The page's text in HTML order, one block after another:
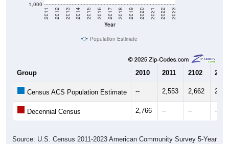
1,000
Year
2011 2012 2013 2014 2015 2016 2017 2018 2019 2020 2021 2022 2023
Population Estimate
Group 2010 2011 2102 2013
Census ACS Population Estimate -- 2,553 2,662
Decennial Census 2,766 -- -- --
Source: U.S. Census 2011-2023 American Community Survey 5-Year